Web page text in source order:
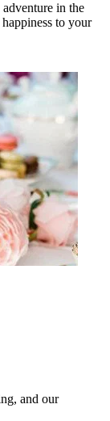
in the
to your
and our